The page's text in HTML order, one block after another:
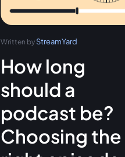
Written by StreamYard
How long
should a
podcast be?
Choosing the